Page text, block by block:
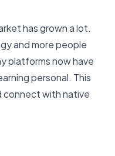
has grown a lot.
and more people
platforms now have
personal. This
connect with native